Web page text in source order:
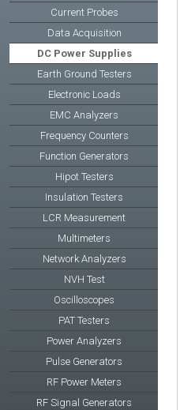
Current Probes
Data Acquisition
DC Power Supplies
Earth Ground Testers
Electronic Loads
EMC Analyzers
Frequency Counters
Function Generators
Hipot Testers
Insulation Testers
LCR Measurement
Multimeters
Network Analyzers
NVH Test
Oscilloscopes
PAT Testers
Power Analyzers
Pulse Generators
RF Power Meters
RF Signal Generators